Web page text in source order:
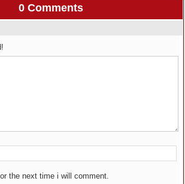
0 Comments
the next time i will comment.